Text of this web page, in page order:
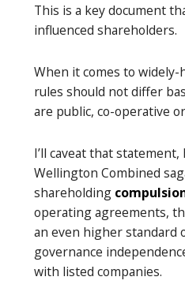
This is a key document
influenced shareholders.
When it comes to widely-
rules should not differ
are public, co-operative
I’ll caveat that statement,
Wellington Combined
shareholding
operating agreements,
an even higher standard
governance
with listed companies.